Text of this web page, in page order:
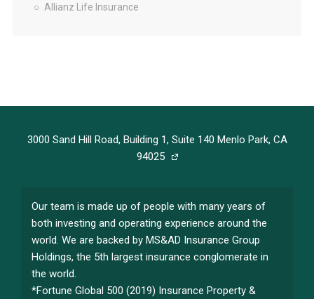
Allianz Life Insurance
3000 Sand Hill Road, Building 1, Suite 140 Menlo Park, CA
94025
Our team is made up of people with many years of
both investing and operating experience around the
world. We are backed by MS&AD Insurance Group
Holdings, the 5th largest insurance conglomerate in
the world.
*Fortune Global 500 (2019) Insurance Property &